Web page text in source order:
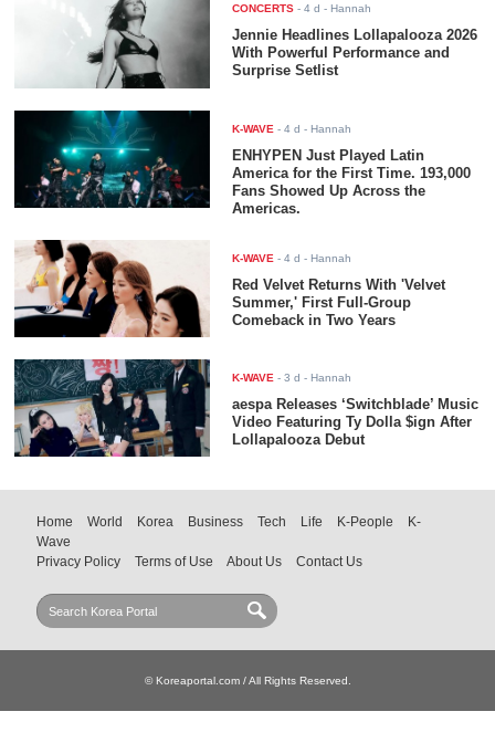
CONCERTS -4 d - Hannah
Jennie Headlines Lollapalooza 2026
With Powerful Performance and
Surprise Setlist
K-WAVE -4 d - Hannah
ENHYPEN Just Played Latin
America for the First Time. 193,000
Fans Showed Up Across the
Americas.
K-WAVE -4 d - Hannah
Red Velvet Returns With 'Velvet
Summer,' First Full-Group
Comeback in Two Years
K-WAVE -3 d - Hannah
aespa Releases ‘Switchblade’ Music
Video Featuring Ty Dolla $ign After
Lollapalooza Debut
Home World Korea Business Tech Life K-People
K-
Wave
Privacy Policy
Terms of Use About Us Contact Us
© Koreaportal.com / All Rights Reserved.